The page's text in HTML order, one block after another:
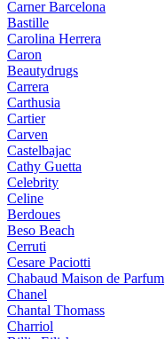
Carner Barcelona
Bastille
Carolina Herrera
Caron
Beautydrugs
Carrera
Carthusia
Cartier
Carven
Castelbajac
Cathy Guetta
Celebrity
Celine
Berdoues
Beso Beach
Cerruti
Cesare Paciotti
Chabaud Maison de Parfum
Chanel
Chantal Thomass
Charriol